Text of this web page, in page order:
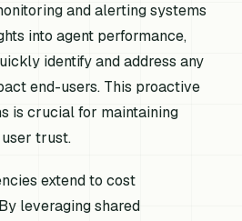
and alerting systems
into agent performance,
identify and address any
end-users. This proactive
is crucial for maintaining
trust.
extend to cost
leveraging shared